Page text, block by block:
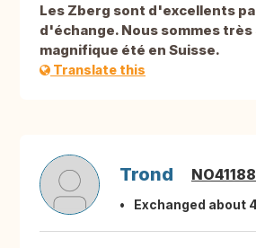
Les Zberg sont d'excellents
d'échange. Nous sommes
magnifique été en Suisse.
Translate this
Trond
Exchanged about